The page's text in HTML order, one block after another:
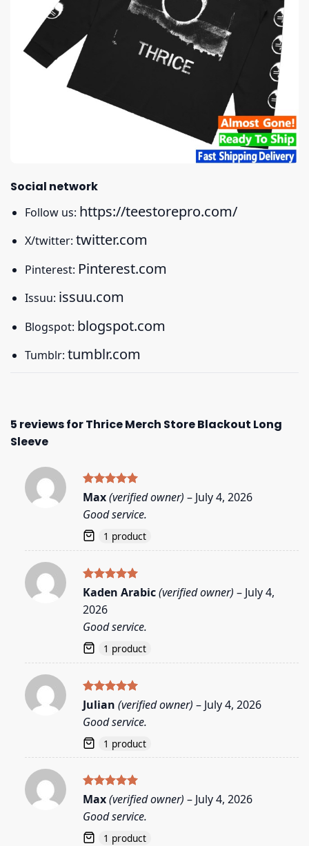
Social network
Follow us: https://teestorepro.com/
X/twitter: twitter.com
Pinterest: Pinterest.com
Issuu: issuu.com
Blogspot: blogspot.com
Tumblr: tumblr.com
5 reviews forThrice Merch Store Blackout Long
Sleeve
Rated5
out of 5
Max(verified owner) – July 4, 2026
Good service.
1 product
Rated5
Kaden Arabic(verified owner) – July 4,
2026
Good service.
1 product
Rated5
out of 5
Julian (verified owner) – July 4, 2026
Good service.
1 product
Rated5
out of 5
Max(verified owner) – July 4, 2026
Good service.
1 product